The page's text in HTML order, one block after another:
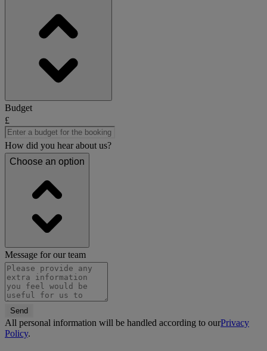
Budget
£
How did you hear about us?
Choose an option
Message for our team
Send
All personal information will be handled according to ourPrivacy
Policy.